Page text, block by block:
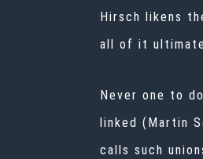
Hirsch likens
all of it
Never one to
linked (Martin
calls such